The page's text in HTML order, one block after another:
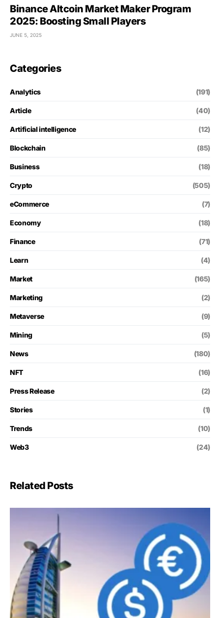
Binance Altcoin Market Maker Program
2025: Boosting Small Players
JUNE 5, 2025
Categories
Analytics (191)
Article (40)
Artificial intelligence (12)
Blockchain (85)
Business (18)
Crypto (505)
eCommerce (7)
Economy (18)
Finance (71)
Learn (4)
Market (165)
Marketing (2)
Metaverse (9)
Mining (5)
News (180)
NFT (16)
Press Release (2)
Stories (1)
Trends (10)
Web3 (24)
Related Posts